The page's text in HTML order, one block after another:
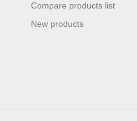
Compare products list
New products